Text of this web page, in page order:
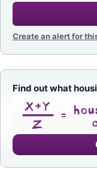
Create an alert for
Find out what